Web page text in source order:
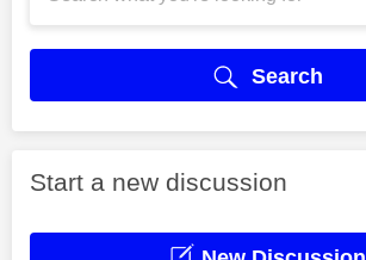
Search
Start a new discussion